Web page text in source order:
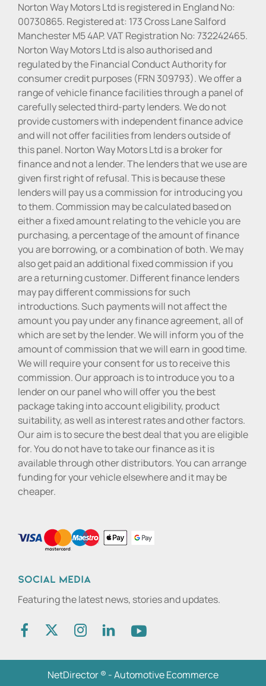
Norton Way Motors Ltd is registered in England No:
00730865. Registered at: 173 Cross Lane Salford
Manchester M5 4AP. VAT Registration No: 732242465.
Norton Way Motors Ltd is also authorised and
regulated by the Financial Conduct Authority for
consumer credit purposes (FRN 309793). We offer a
range of vehicle finance facilities through a panel of
carefully selected third-party lenders. We do not
provide customers with independent finance advice
and will not offer facilities from lenders outside of
this panel. Norton Way Motors Ltd is a broker for
finance and not a lender. The lenders that we use are
given first right of refusal. This is because these
lenders will pay us a commission for introducing you
to them. Commission may be calculated based on
either a fixed amount relating to the vehicle you are
purchasing, a percentage of the amount of finance
you are borrowing, or a combination of both. We may
also get paid an additional fixed commission if you
are a returning customer. Different finance lenders
may pay different commissions for such
introductions. Such payments will not affect the
amount you pay under any finance agreement, all of
which are set by the lender. We will inform you of the
amount of commission that we will earn in good time.
We will require your consent for us to receive this
commission. Our approach is to introduce you to a
lender on our panel who will offer you the best
package taking into account eligibility, product
suitability, as well as interest rates and other factors.
Our aim is to secure the best deal that you are eligible
for. You do not have to take our finance as it is
available through other distributors. You can arrange
funding for your vehicle elsewhere and it may be
cheaper.
Social media
Featuring the latest news, stories and updates.
NetDirector® -Automotive Ecommerce